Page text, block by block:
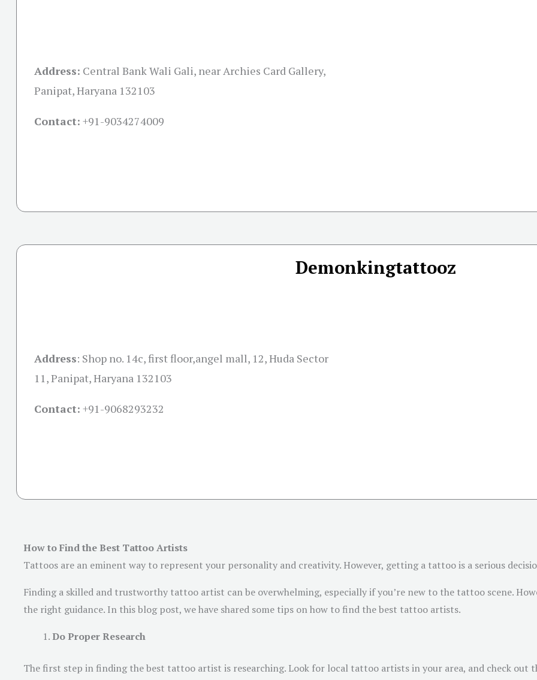
Address: Central Bank Wali Gali, near Archies Card Gallery,
Panipat, Haryana 132103
Contact: +91-9034274009
Demonkingtattooz
Address: Shop no. 14c, first floor,angel mall, 12, Huda Sector
11, Panipat, Haryana 132103
Contact: +91-9068293232
How to Find the Best Tattoo Artists
Tattoos are an eminent way to represent your personality and creativity. However, getting a tattoo is a serious
Finding a skilled and trustworthy tattoo artist can be overwhelming, especially if you’re new to the tattoo scene.
the right guidance. In this blog post, we have shared some tips on how to find the best tattoo artists.
Do Proper Research
The first step in finding the best tattoo artist is researching. Look for local tattoo artists in your area, and check out